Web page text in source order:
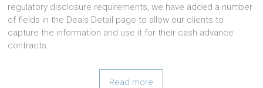
regulatory disclosure requirements, we have added a number
of fields in the Deals Detail page to allow our clients to
capture the information and use it for their cash advance
contracts.
Read more